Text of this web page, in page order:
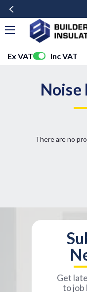
Ex VAT Inc VAT
Noise
There are no
Get
to job